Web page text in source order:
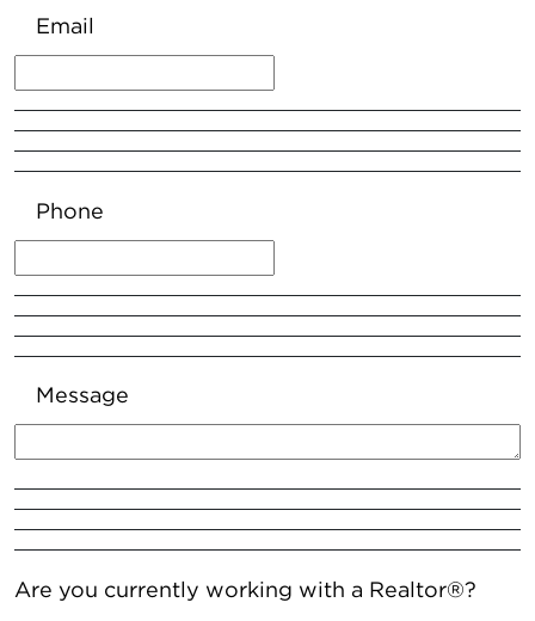
Email
Phone
Message
Are you currently working with a Realtor®?